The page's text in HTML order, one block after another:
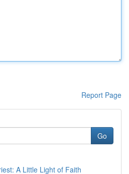
Report Page
Go
A Little Light of Faith